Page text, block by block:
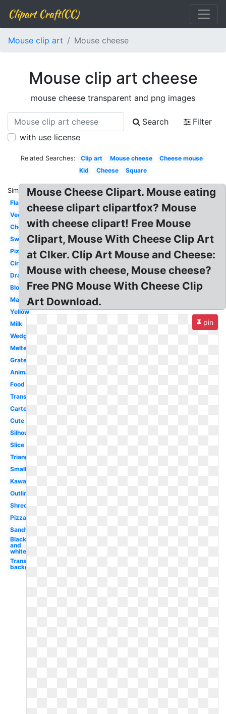
Clipart Craft(CC)
Mouse clip art Mouse cheese
Mouse clip art cheese
mouse cheese transparent and png images
Search
Filter
with use license
Related Searches: Clip art Mouse cheese
Cheese mouse
Kid
Cheese Square
Similar:
Flat
Vector
Cheddar
Swiss
Pizza
Circle
Drawing
Block
Macaroni
Yellow
Milk
Wedge
Melted
Grated
Animated
Food
Transparent
Cartoon
Cute
Silhouette
Slice
Triangle
Small
Kawaii
Outline
Shredded
Pizza
Sandwich
Black
and
white
Transparent
background
Mouse Cheese Clipart. Mouse eating
cheese clipart clipartfox? Mouse
with cheese clipart! Free Mouse
Clipart, Mouse With Cheese Clip Art
at Clker. Clip Art Mouse and Cheese:
Mouse with cheese, Mouse cheese?
Free PNG Mouse With Cheese Clip
Art Download.
pin